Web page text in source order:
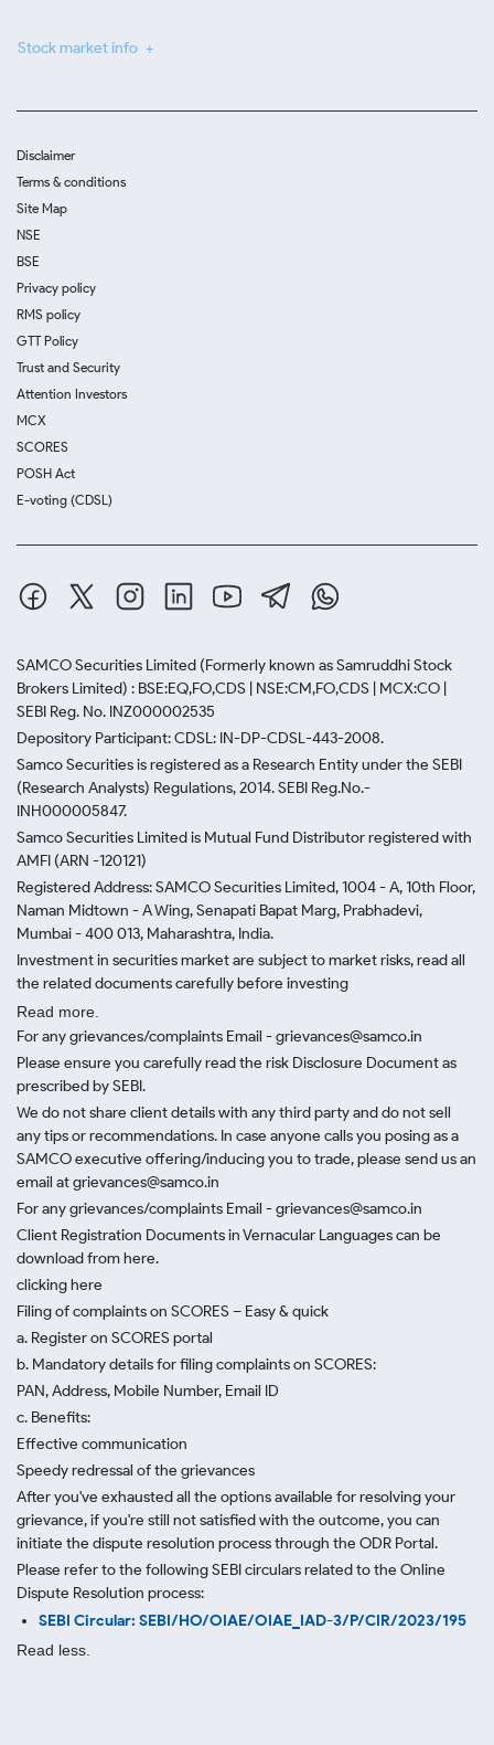
Stock market info
Disclaimer
Terms & conditions
Site Map
NSE
BSE
Privacy policy
RMS policy
GTT Policy
Trust and Security
Attention Investors
MCX
SCORES
POSH Act
E-voting (CDSL)
SAMCO Securities Limited (Formerly known as Samruddhi Stock
Brokers Limited) : BSE:EQ,FO,CDS | NSE:CM,FO,CDS | MCX:CO |
SEBI Reg. No. INZ000002535
Depository Participant: CDSL: IN-DP-CDSL-443-2008.
Samco Securities is registered as a Research Entity under the SEBI
(Research Analysts) Regulations, 2014. SEBI Reg.No.-
INH000005847.
Samco Securities Limited is Mutual Fund Distributor registered with
AMFI (ARN -120121)
Registered Address: SAMCO Securities Limited, 1004 - A, 10th Floor,
Naman Midtown - A Wing, Senapati Bapat Marg, Prabhadevi,
Mumbai - 400 013, Maharashtra, India.
Investment in securities market are subject to market risks, read all
the related documents carefully before investing
Read more.
For any grievances/complaints Email - grievances@samco.in
Please ensure you carefully read the risk Disclosure Document as
prescribed by SEBI.
We do not share client details with any third party and do not sell
any tips or recommendations. In case anyone calls you posing as a
SAMCO executive offering/inducing you to trade, please send us an
email at grievances@samco.in
For any grievances/complaints Email - grievances@samco.in
Client Registration Documents in Vernacular Languages can be
download from here.
clicking here
Filing of complaints on SCORES – Easy & quick
a. Register on SCORES portal
b. Mandatory details for filing complaints on SCORES:
PAN, Address, Mobile Number, Email ID
c. Benefits:
Effective communication
Speedy redressal of the grievances
After you've exhausted all the options available for resolving your
grievance, if you're still not satisfied with the outcome, you can
initiate the dispute resolution process through the ODR Portal.
Please refer to the following SEBI circulars related to the Online
Dispute Resolution process:
SEBI Circular: SEBI/HO/OIAE/OIAE_IAD-3/P/CIR/2023/195
Read less.